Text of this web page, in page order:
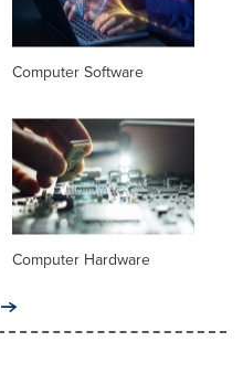
Computer Software
Computer Hardware